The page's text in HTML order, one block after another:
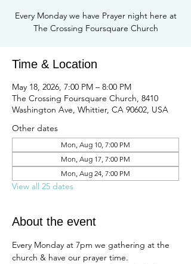
Every Monday we have Prayer night here at
The Crossing Foursquare Church
Time & Location
May 18, 2026, 7:00 PM – 8:00 PM
The Crossing Foursquare Church, 8410
Washington Ave, Whittier, CA 90602, USA
Other dates
Mon, Aug 10, 7:00 PM
Mon, Aug 17, 7:00 PM
Mon, Aug 24, 7:00 PM
View all 25 dates
About the event
Every Monday at 7pm we gathering at the
church & have our prayer time.